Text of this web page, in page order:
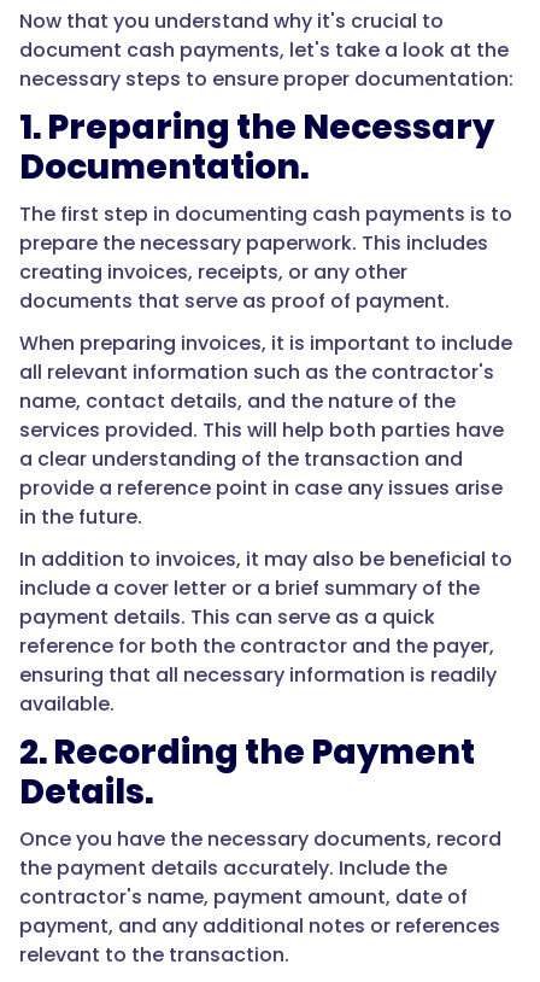
Now that you understand why it's crucial to
document cash payments, let's take a look at the
necessary steps to ensure proper documentation:
1. Preparing the Necessary
Documentation.
The first step in documenting cash payments is to
prepare the necessary paperwork. This includes
creating invoices, receipts, or any other
documents that serve as proof of payment.
When preparing invoices, it is important to include
all relevant information such as the contractor's
name, contact details, and the nature of the
services provided. This will help both parties have
a clear understanding of the transaction and
provide a reference point in case any issues arise
in the future.
In addition to invoices, it may also be beneficial to
include a cover letter or a brief summary of the
payment details. This can serve as a quick
reference for both the contractor and the payer,
ensuring that all necessary information is readily
available.
2. Recording the Payment
Details.
Once you have the necessary documents, record
the payment details accurately. Include the
contractor's name, payment amount, date of
payment, and any additional notes or references
relevant to the transaction.